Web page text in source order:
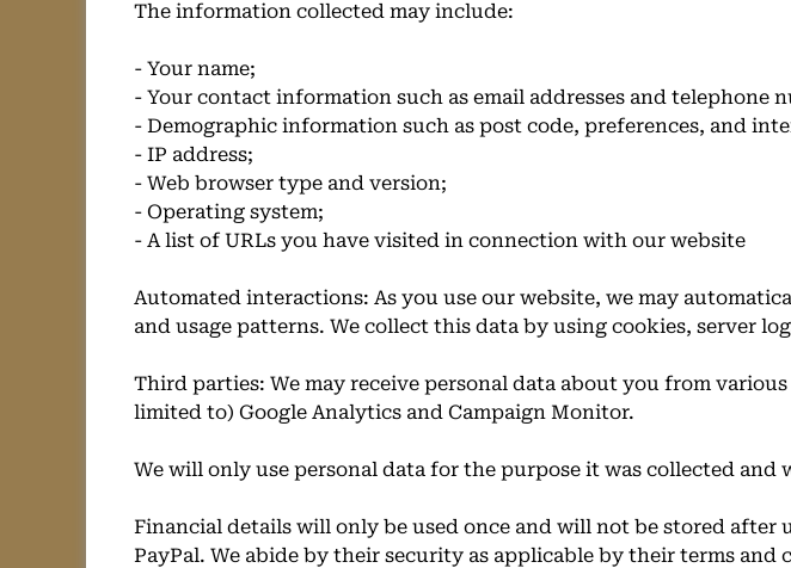
The information collected may include:
- Your name;
- Your contact information such as email addresses and telephone
- Demographic information such as post code, preferences, and
- IP address;
- Web browser type and version;
- Operating system;
- A list of URLs you have visited in connection with our website
Automated interactions: As you use our website, we may
and usage patterns. We collect this data by using cookies, server
Third parties: We may receive personal data about you from
limited to) Google Analytics and Campaign Monitor.
We will only use personal data for the purpose it was collected
Financial details will only be used once and will not be stored after
PayPal. We abide by their security as applicable by their terms and